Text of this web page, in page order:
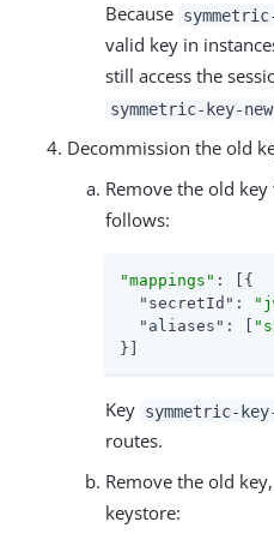
Because
valid key in
still access the
symmetric-key-new
Decommission the old
Remove the old
follows:
"mappings" : [{
"secretId" :
"aliases" : [
}]
Key symmetric-
routes.
Remove the old key,
keystore: